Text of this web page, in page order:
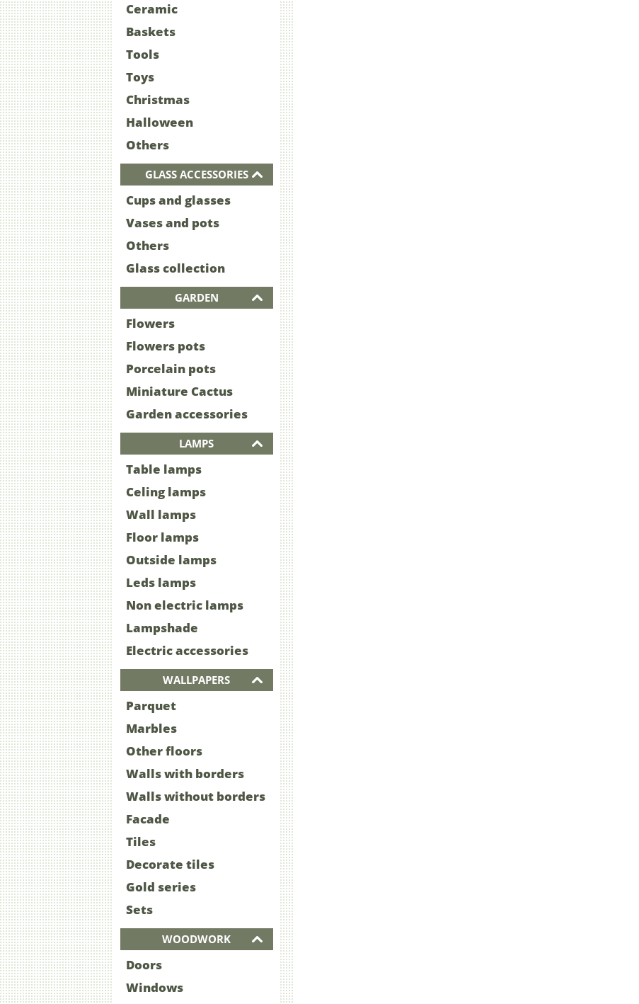
Ceramic
Baskets
Tools
Toys
Christmas
Halloween
Others
GLASS ACCESSORIES
Cups and glasses
Vases and pots
Others
Glass collection
GARDEN
Flowers
Flowers pots
Porcelain pots
Miniature Cactus
Garden accessories
LAMPS
Table lamps
Celing lamps
Wall lamps
Floor lamps
Outside lamps
Leds lamps
Non electric lamps
Lampshade
Electric accessories
WALLPAPERS
Parquet
Marbles
Other floors
Walls with borders
Walls without borders
Facade
Tiles
Decorate tiles
Gold series
Sets
WOODWORK
Doors
Windows